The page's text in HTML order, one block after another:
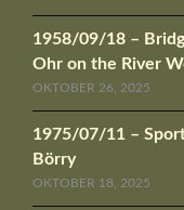
1958/09/18 –
Ohr on the River
OKTOBER 26, 2025
1975/07/11 –
Börry
OKTOBER 18, 2025